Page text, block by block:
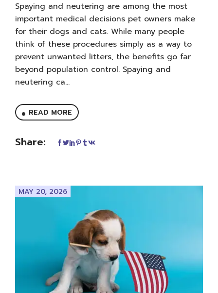
Spaying and neutering are among the most
important medical decisions pet owners make
for their dogs and cats. While many people
think of these procedures simply as a way to
prevent unwanted litters, the benefits go far
beyond population control. Spaying and
neutering ca...
READ MORE
Share:
MAY 20, 2026